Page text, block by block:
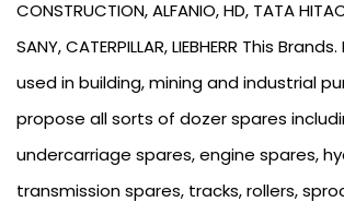
CONSTRUCTION, ALFANIO, HD, TATA
SANY, CATERPILLAR, LIEBHERR This
used in building, mining and industrial
propose all sorts of dozer spares
undercarriage spares, engine spares,
transmission spares, tracks, rollers,